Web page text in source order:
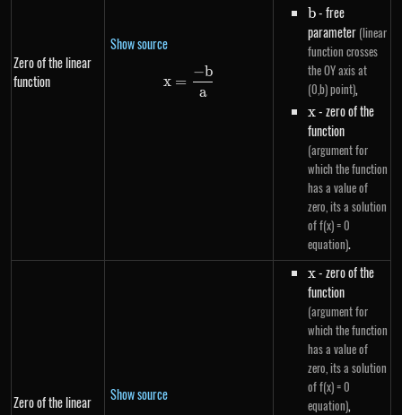
Zero of the linear
function
Show source
x=\frac{-b}{a}
x =
a
−b
b
b- free
parameter (linear
function crosses
the OY axis at
(0,b) point),
x
x- zero of the
function
(argument for
which the function
has a value of
zero, its a solution
of f(x) = 0
equation).
Zero of the linear
Show source
x
x- zero of the
function
(argument for
which the function
has a value of
zero, its a solution
of f(x) = 0
equation),